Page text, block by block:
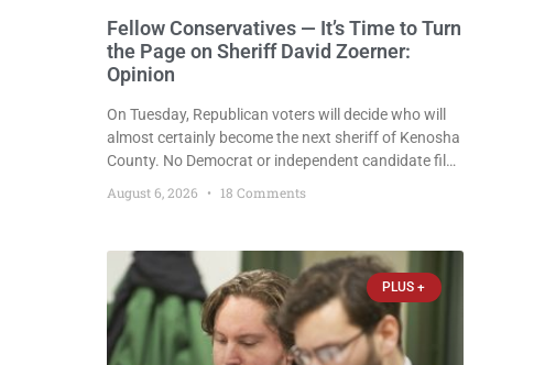
Fellow Conservatives — It’s Time to Turn
the Page on Sheriff David Zoerner:
Opinion
On Tuesday, Republican voters will decide who will
almost certainly become the next sheriff of Kenosha
County. No Democrat or independent candidate filed
for the office, making the Republican primary the
election that will almost certainly decide who serves
not endorsing either of Sheriff David Zoerner’s
opponents. Captain James Beller and Captain
August 6, 2026 18 Comments
PLUS +